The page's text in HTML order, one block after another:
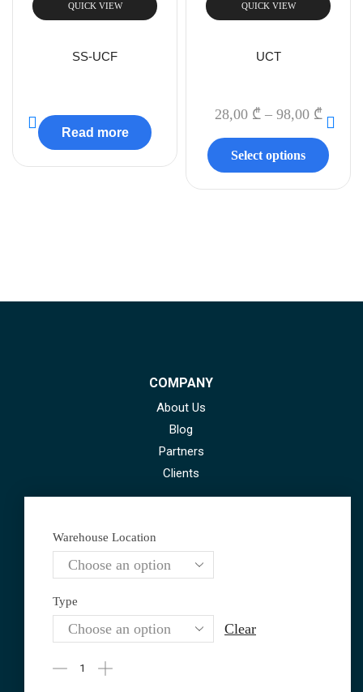
QUICK VIEW
SS-UCF
Read more
QUICK VIEW
UCT
28,00 ₾– 98,00 ₾
Select options
Warehouse Location
Type
Clear
COMPANY
About Us
Blog
Partners
Clients
Contact Information
AZE +994 70 230 40 06